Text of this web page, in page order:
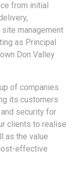
from initial
management
as Principal
Don Valley
of companies
its customers
security for
clients to realise
as the value
effective